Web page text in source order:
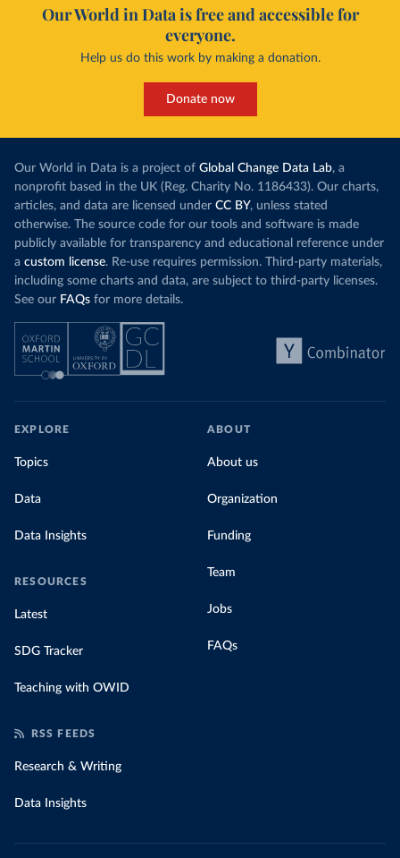
Our World in Data is free and accessible for
everyone.
Help us do this work by making a donation.
Donate now
Our World in Data is a project of Global Change Data Lab, a
nonprofit based in the UK (Reg. Charity No. 1186433). Our charts,
articles, and data are licensed under CC BY, unless stated
otherwise. The source code for our tools and software is made
publicly available for transparency and educational reference under
a custom license. Re-use requires permission. Third-party materials,
including some charts and data, are subject to third-party licenses.
See our FAQs for more details.
EXPLORE
Topics
Data
Data Insights
RESOURCES
Latest
SDG Tracker
Teaching with OWID
ABOUT
About us
Organization
Funding
Team
Jobs
FAQs
RSS FEEDS
Research & Writing
Data Insights